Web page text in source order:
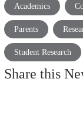
Academics
Parents
Student Research
Share this